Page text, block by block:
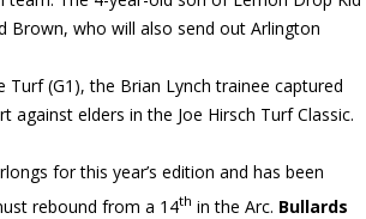
Brown, who will also send out Arlington
Turf (G1), the Brian Lynch trainee captured
elders in the Joe Hirsch Turf Classic.
for this year’s edition and has been
rebound from a 14th in the Arc. Bullards